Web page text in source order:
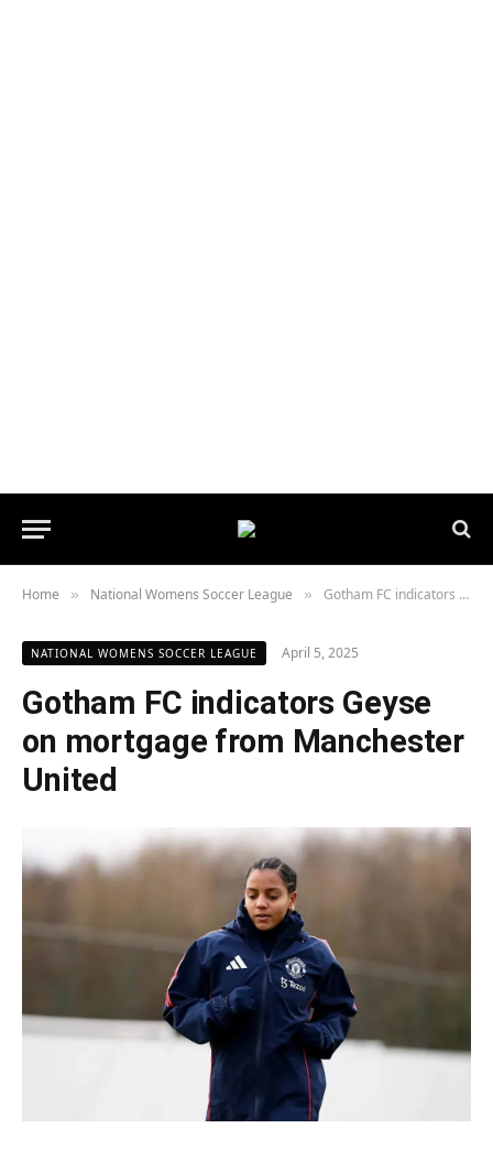
Home » National Womens Soccer League » Gotham FC indicators Geyse on mortgage from Manchester United
NATIONAL WOMENS SOCCER LEAGUE April 5, 2025
Gotham FC indicators Geyse
on mortgage from Manchester
United